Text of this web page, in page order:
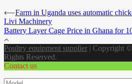
⟵Farm in Uganda uses automatic
Livi Machinery
Battery Layer Cage Price in Ghana for
Poultry equipment supplier | Copyright ©
Rights Reserved.
Contact us